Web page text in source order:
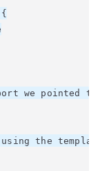
we pointed
the